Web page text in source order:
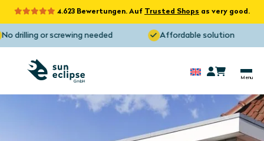
4.623 Bewertungen. Auf Trusted Shops as very good.
drilling or screwing needed Affordable solution